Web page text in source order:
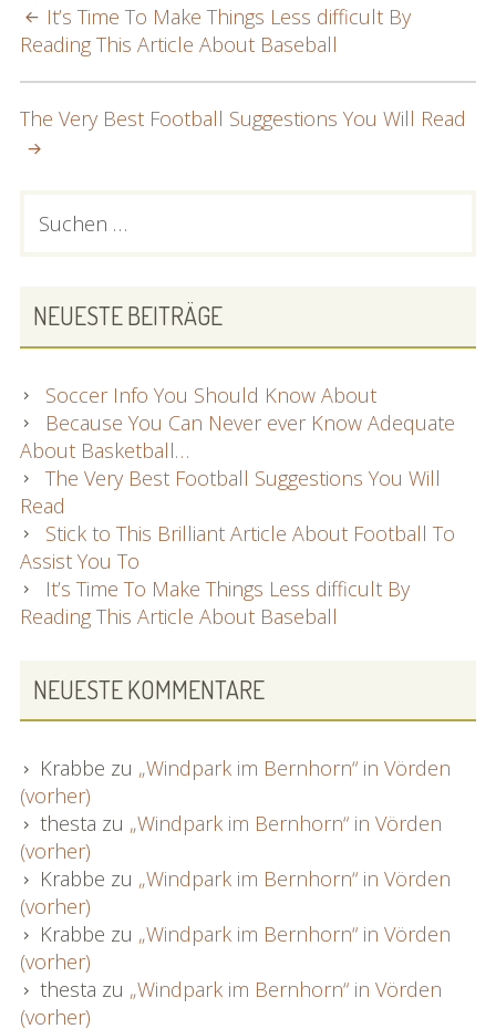
POST
NAVIGATION
It’s Time To Make Things Less difficult By
Reading This Article About Baseball
The Very Best Football Suggestions You Will Read
PRIMARY
nach:
NEUESTE BEITRÄGE
Soccer Info You Should Know About
Because You Can Never ever Know Adequate
About Basketball…
The Very Best Football Suggestions You Will
Read
Stick to This Brilliant Article About Football To
Assist You To
It’s Time To Make Things Less difficult By
Reading This Article About Baseball
NEUESTE KOMMENTARE
Krabbe zu „Windpark im Bernhorn“ in Vörden
(vorher)
thesta zu „Windpark im Bernhorn“ in Vörden
(vorher)
Krabbe zu „Windpark im Bernhorn“ in Vörden
(vorher)
Krabbe zu „Windpark im Bernhorn“ in Vörden
(vorher)
thesta zu „Windpark im Bernhorn“ in Vörden
(vorher)